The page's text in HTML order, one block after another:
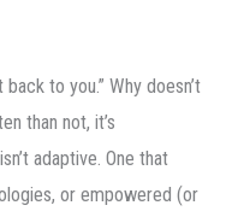
to you.” Why doesn’t
than not, it’s
adaptive. One that
or empowered (or